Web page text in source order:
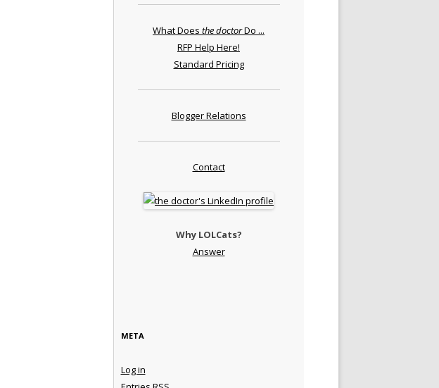
What Does the doctorDo ...
RFP Help Here!
Standard Pricing
Blogger Relations
Contact
Why LOLCats?
Answer
META
Log in